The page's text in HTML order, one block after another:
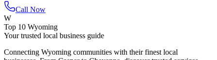
Call Now
W
Top 10 Wyoming
Your trusted local business guide
Connecting Wyoming communities with their finest local